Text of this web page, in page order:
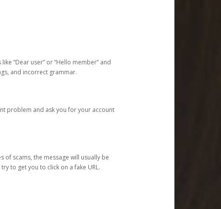
“Dear user” or “Hello member” and
and incorrect grammar.
problem and ask you for your account
of scams, the message will usually be
to get you to click on a fake URL.